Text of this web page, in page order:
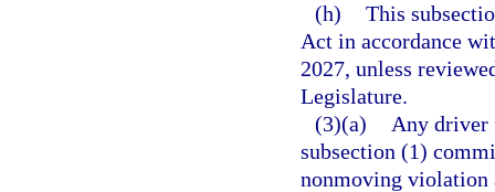
(h) This
Act in accordance
2027, unless
Legislature.
(3)(a)
Any driver
subsection (1)
nonmoving violation